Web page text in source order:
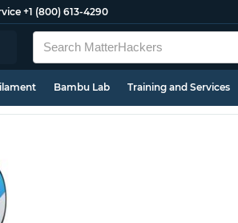
+1 (800) 613-4290
Bambu Lab Training and Services